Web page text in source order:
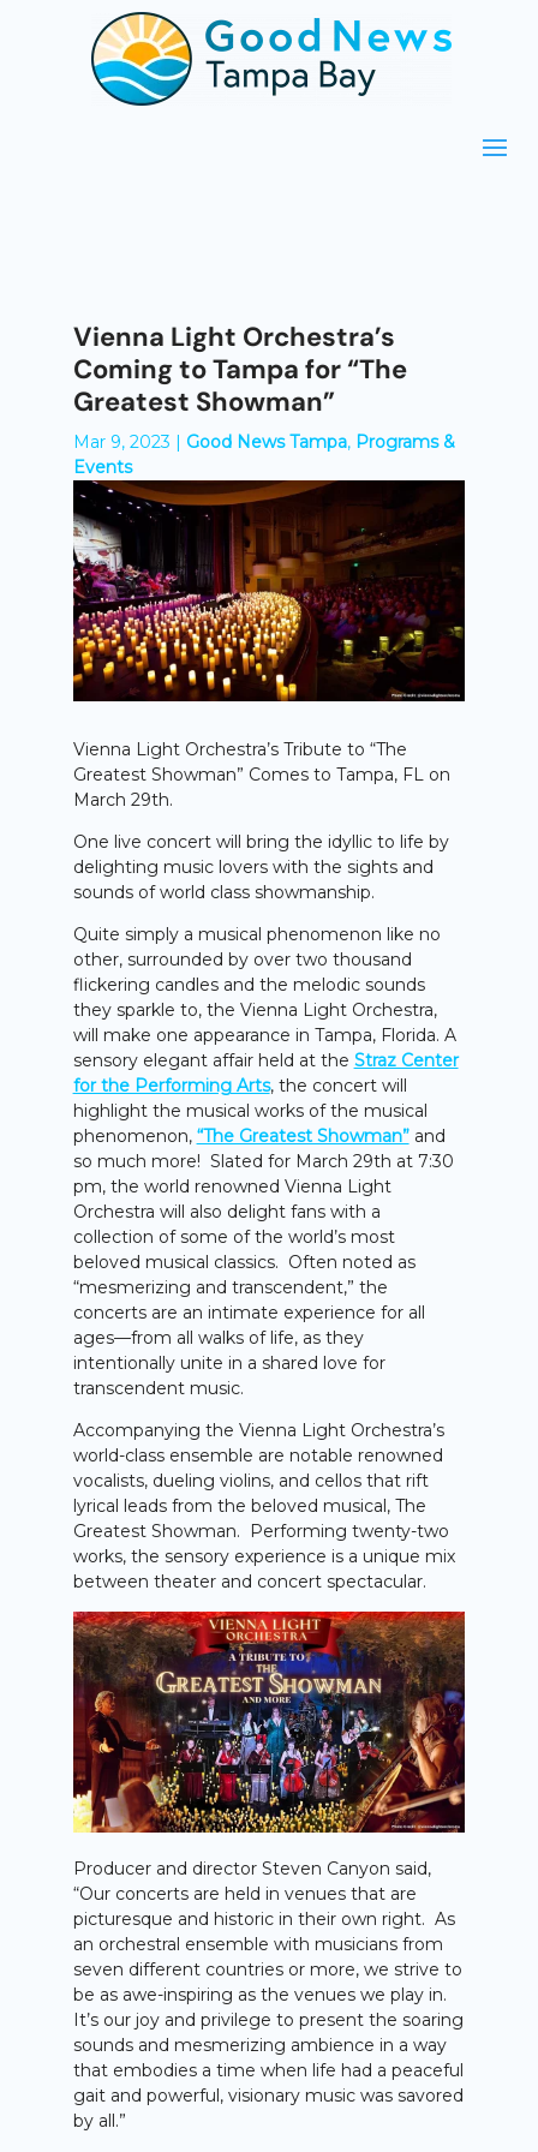
Vienna Light Orchestra’s
Coming to Tampa for “The
Greatest Showman”
Mar 9, 2023 | Good News Tampa, Programs &
Events
Vienna Light Orchestra’s Tribute to “The
Greatest Showman” Comes to Tampa, FL on
March 29th.
One live concert will bring the idyllic to life by
delighting music lovers with the sights and
sounds of world class showmanship.
Quite simply a musical phenomenon like no
other, surrounded by over two thousand
flickering candles and the melodic sounds
they sparkle to, the Vienna Light Orchestra,
will make one appearance in Tampa, Florida. A
sensory elegant affair held at the Straz Center
for the Performing Arts, the concert will
highlight the musical works of the musical
phenomenon, “The Greatest Showman”and
so much more! Slated for March 29th at 7:30
pm, the world renowned Vienna Light
Orchestra will also delight fans with a
collection of some of the world’s most
beloved musical classics. Often noted as
“mesmerizing and transcendent,” the
concerts are an intimate experience for all
ages—from all walks of life, as they
intentionally unite in a shared love for
transcendent music.
Accompanying the Vienna Light Orchestra’s
world-class ensemble are notable renowned
vocalists, dueling violins, and cellos that rift
lyrical leads from the beloved musical, The
Greatest Showman. Performing twenty-two
works, the sensory experience is a unique mix
between theater and concert spectacular.
Producer and director Steven Canyon said,
“Our concerts are held in venues that are
picturesque and historic in their own right. As
an orchestral ensemble with musicians from
seven different countries or more, we strive to
be as awe-inspiring as the venues we play in.
It’s our joy and privilege to present the soaring
sounds and mesmerizing ambience in a way
that embodies a time when life had a peaceful
gait and powerful, visionary music was savored
by all.”